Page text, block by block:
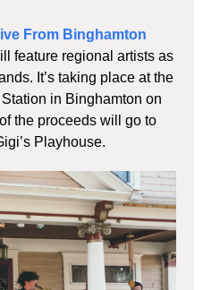
From Binghamton
feature regional artists as
It’s taking place at the
in Binghamton on
the proceeds will go to
Playhouse.